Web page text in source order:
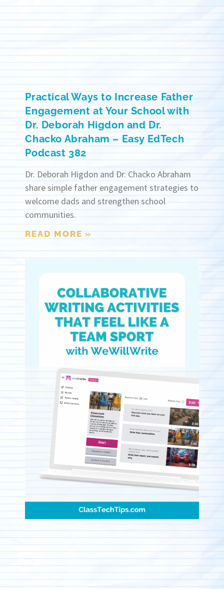
Practical Ways to Increase Father
Engagement at Your School with
Dr. Deborah Higdon and Dr.
Chacko Abraham – Easy EdTech
Podcast 382
Dr. Deborah Higdon and Dr. Chacko Abraham
share simple father engagement strategies to
welcome dads and strengthen school
communities.
READ MORE »